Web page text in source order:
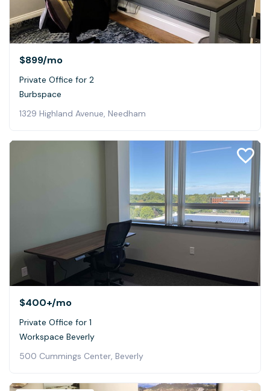
$899/mo
Private Office for 2
Burbspace
1329 Highland Avenue, Needham
$400+/mo
Private Office for 1
Workspace Beverly
500 Cummings Center, Beverly